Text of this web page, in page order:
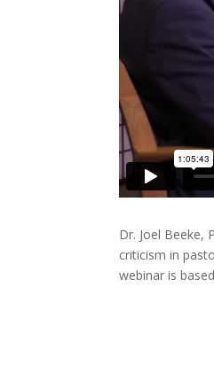
Dr. Joel Beeke,
criticism in
webinar is